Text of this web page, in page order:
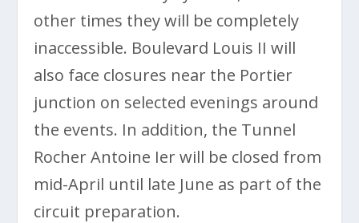
other times they will be completely
inaccessible. Boulevard Louis II will
also face closures near the Portier
junction on selected evenings around
the events. In addition, the Tunnel
Rocher Antoine Ier will be closed from
mid-April until late June as part of the
circuit preparation.